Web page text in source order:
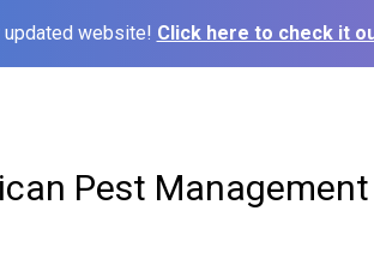
updated website! Click here to check it
Pest Management